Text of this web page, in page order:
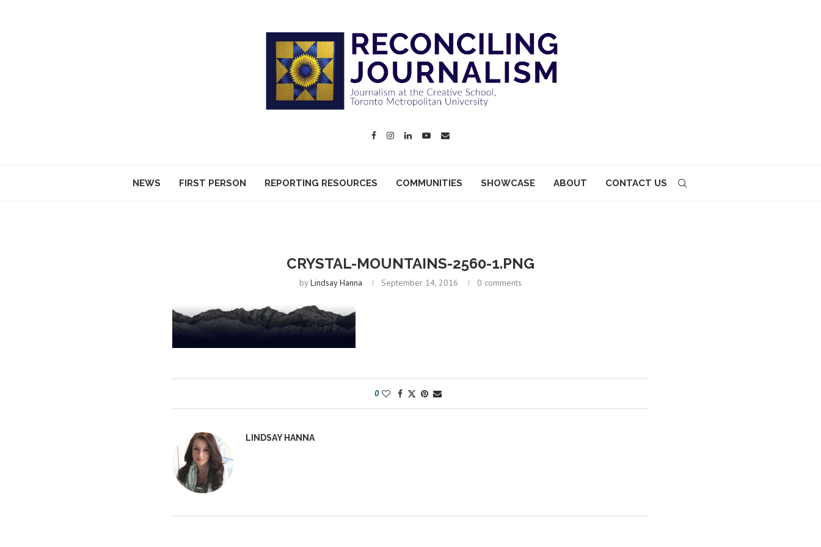
NEWS FIRST PERSON REPORTING RESOURCES COMMUNITIES SHOWCASE ABOUT CONTACT US
CRYSTAL-MOUNTAINS-2560-1.PNG
byLindsay Hanna September 14, 2016 0 comments
0
LINDSAY HANNA